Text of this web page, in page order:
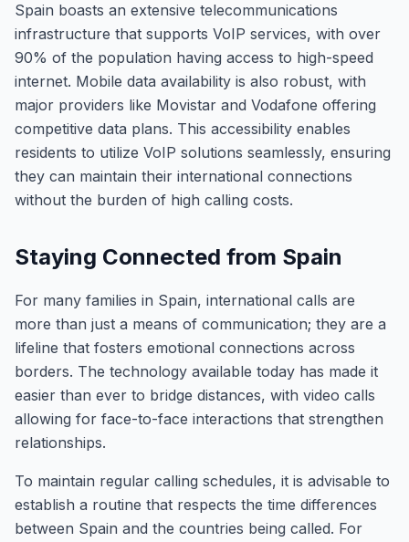
Spain boasts an extensive telecommunications
infrastructure that supports VoIP services, with over
90% of the population having access to high-speed
internet. Mobile data availability is also robust, with
major providers like Movistar and Vodafone offering
competitive data plans. This accessibility enables
residents to utilize VoIP solutions seamlessly, ensuring
they can maintain their international connections
without the burden of high calling costs.
Staying Connected from Spain
For many families in Spain, international calls are
more than just a means of communication; they are a
lifeline that fosters emotional connections across
borders. The technology available today has made it
easier than ever to bridge distances, with video calls
allowing for face-to-face interactions that strengthen
relationships.
To maintain regular calling schedules, it is advisable to
establish a routine that respects the time differences
between Spain and the countries being called. For